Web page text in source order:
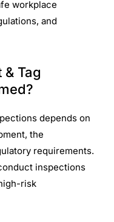
workplace
and
Tag
depends on
the
requirements.
inspections
risk